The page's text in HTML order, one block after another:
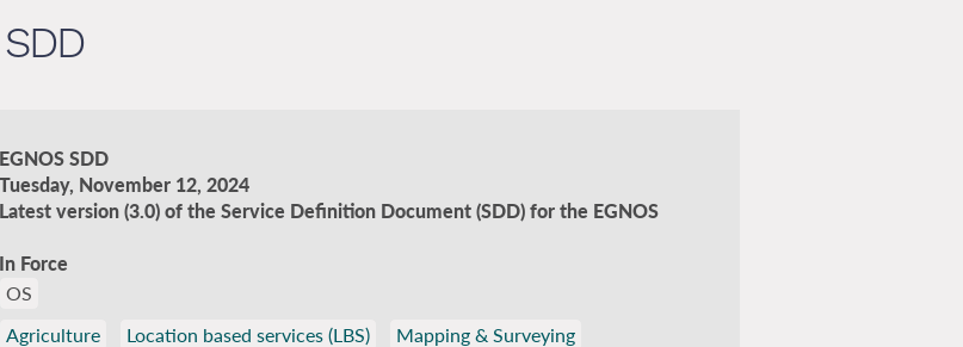
EGNOS SDD
Tuesday, November 12, 2024
Latest version (3.0) of the Service Definition Document (SDD) for the EGNOS
In Force
OS
Agriculture Location based services (LBS)
Mapping & Surveying